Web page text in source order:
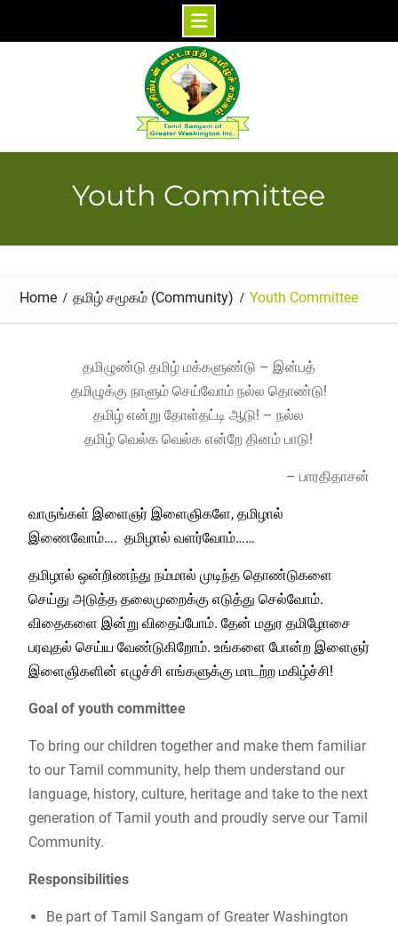
Youth Committee
Home தமிழ் சமூகம் (Community) Youth Committee
தமிழுண்டு தமிழ் மக்களுண்டு – இன்பத்
தமிழுக்கு நாளும் செய்வோம் நல்ல தொண்டு!
தமிழ் என்று தோள்தட்டி ஆடு! – நல்ல
தமிழ் வெல்க வெல்க என்றே தினம் பாடு!
– பாரதிதாசன்
வாருங்கள் இளைஞர் இளைஞிகளே, தமிழால்
இணைவோம்…. தமிழால் வளர்வோம்……
தமிழால் ஒன்றிணந்து நம்மால் முடிந்த தொண்டுகளை
செய்து அடுத்த தலைமுறைக்கு எடுத்து செல்வோம்.
விதைகளை இன்று விதைப்போம். தேன் மதுர தமிழோசை
பரவுதல் செய்ய வேண்டுகிறோம். உங்களை போன்ற இளைஞர்
இளைஞிகளின் எழுச்சி எங்களுக்கு மாடற்ற மகிழ்ச்சி!
Goal of youth committee
To bring our children together and make them familiar
to our Tamil community, help them understand our
language, history, culture, heritage and take to the next
generation of Tamil youth and proudly serve our Tamil
Community.
Responsibilities
Be part of Tamil Sangam of Greater Washington